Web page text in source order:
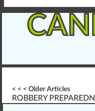
< < < Older Articles